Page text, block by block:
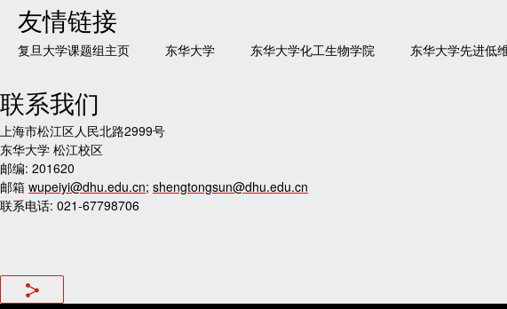
友情链接
复旦大学课题组主页 东华大学 东华大学化工生物学院 东华大学先进低
联系我们
上海市松江区人民北路2999号
东华大学 松江校区
邮编: 201620
邮箱 wupeiyi@dhu.edu.cn; shengtongsun@dhu.edu.cn
联系电话: 021-67798706